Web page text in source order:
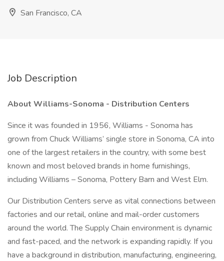
San Francisco, CA
Job Description
About Williams-Sonoma - Distribution Centers
Since it was founded in 1956, Williams - Sonoma has
grown from Chuck Williams’ single store in Sonoma, CA into
one of the largest retailers in the country, with some best
known and most beloved brands in home furnishings,
including Williams – Sonoma, Pottery Barn and West Elm.
Our Distribution Centers serve as vital connections between
factories and our retail, online and mail-order customers
around the world. The Supply Chain environment is dynamic
and fast-paced, and the network is expanding rapidly. If you
have a background in distribution, manufacturing, engineering,